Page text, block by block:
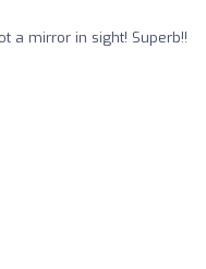
a mirror in sight! Superb!!